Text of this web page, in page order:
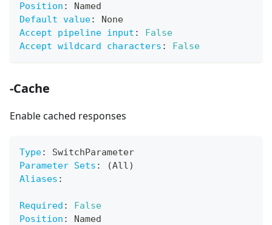
Position :
Named
Default value:
None
Accept pipeline input :
False
Accept wildcard characters : False
-Cache
Enable cached responses
Type:
SwitchParameter
Parameter Sets :
(All)
Aliases :
Required :
False
Position :
Named